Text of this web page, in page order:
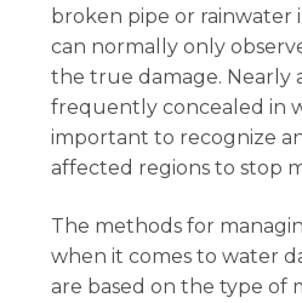
broken pipe or rainwater
can normally only
the true damage. Nearly
frequently concealed in
important to recognize
affected regions to stop
The methods for
when it comes to water
are based on the type of